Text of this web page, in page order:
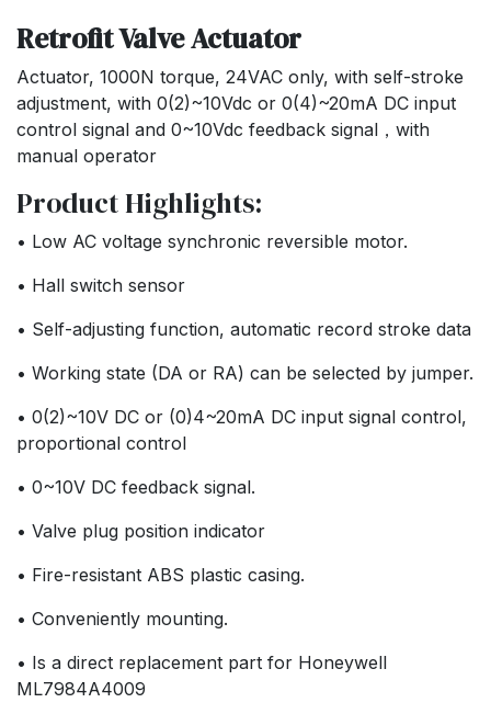
Retrofit Valve Actuator
Actuator, 1000N torque, 24VAC only, with self-stroke
adjustment, with 0(2)~10Vdc or 0(4)~20mA DC input
control signal and 0~10Vdc feedback signal，with
manual operator
Product Highlights:
• Low AC voltage synchronic reversible motor.
• Hall switch sensor
• Self-adjusting function, automatic record stroke data
• Working state (DA or RA) can be selected by jumper.
• 0(2)~10V DC or (0)4~20mA DC input signal control,
proportional control
• 0~10V DC feedback signal.
• Valve plug position indicator
• Fire-resistant ABS plastic casing.
• Conveniently mounting.
• Is a direct replacement part for Honeywell
ML7984A4009